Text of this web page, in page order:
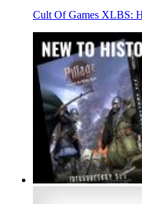
Cult Of Games XLBS: